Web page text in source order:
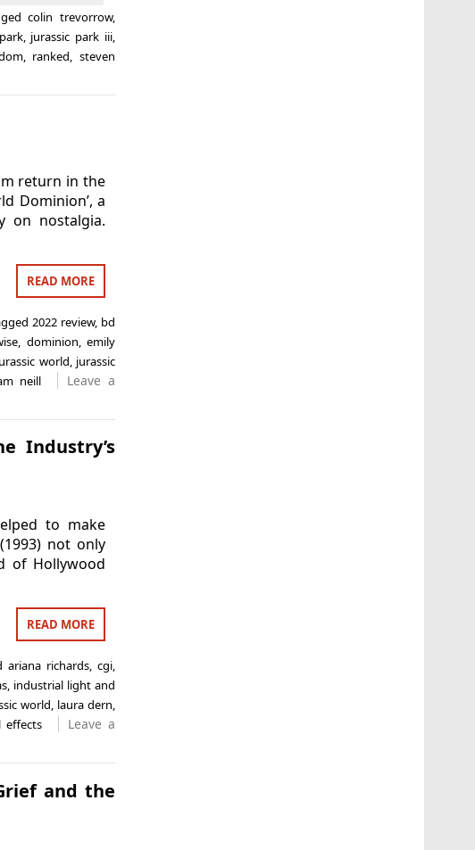
colin trevorrow,
, jurassic park iii,
, ranked,steven
return in the
Dominion’, a
on nostalgia.
READ MORE
2022 review, bd
dominion ,emily
world jurassic
neill
Leave a
Industry’s
to make
not only
of Hollywood
READ MORE
ariana richards,cgi,
, industrial light and
world, laura dern,
effects
Leave a
and the